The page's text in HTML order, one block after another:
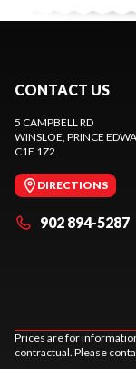
CONTACT US
5 CAMPBELL RD
WINSLOE, PRINCE
C1E 1Z2
DIRECTIONS
902 894-5287
Prices are for
contractual. Please